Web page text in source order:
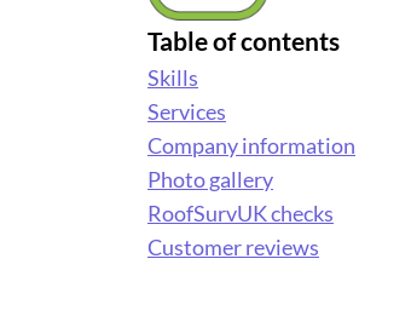
Table of contents
Skills
Services
Company information
Photo gallery
RoofSurvUK checks
Customer reviews